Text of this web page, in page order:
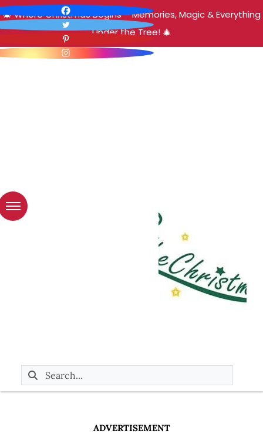
🎄 Where Christmas Begins – Memories, Magic & Everything
Under the Tree! 🎄
ADVERTISEMENT